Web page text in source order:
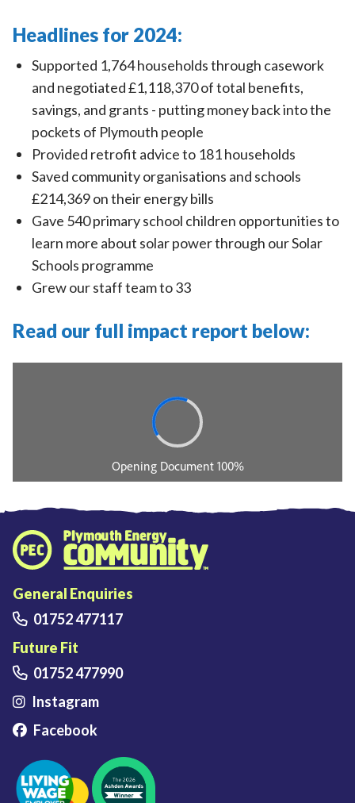
Headlines for 2024:
Supported 1,764 households through casework
and negotiated £1,118,370 of total benefits,
savings, and grants - putting money back into the
pockets of Plymouth people
Provided retrofit advice to 181 households
Saved community organisations and schools
£214,369 on their energy bills
Gave 540 primary school children opportunities to
learn more about solar power through our Solar
Schools programme
Grew our staff team to 33
Read our full impact report below:
General Enquiries
01752 477117
Future Fit
01752 477990
Instagram
Facebook